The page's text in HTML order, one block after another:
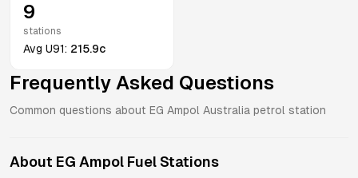
9
stations
Avg U91: 215.9c
Frequently Asked Questions
Common questions about EG Ampol Australia petrol station
About EG Ampol Fuel Stations